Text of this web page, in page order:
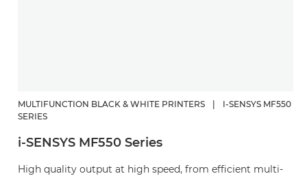
MULTIFUNCTION BLACK & WHITE PRINTERS |
I-SENSYS MF550
SERIES
i-SENSYS MF550 Series
High quality output at high speed, from efficient multi-